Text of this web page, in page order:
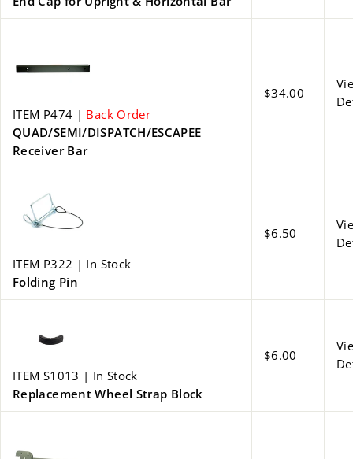
ITEM P474 | Back Order
QUAD/SEMI/DISPATCH/ESCAPEE
Receiver Bar
$34.00
ITEM P322 | In Stock
Folding Pin
$6.50
ITEM S1013 | In Stock
Replacement Wheel Strap Block
$6.00